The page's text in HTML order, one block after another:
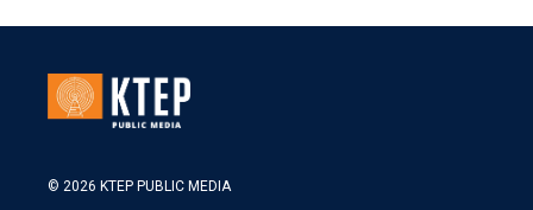
© 2026 KTEP PUBLIC MEDIA